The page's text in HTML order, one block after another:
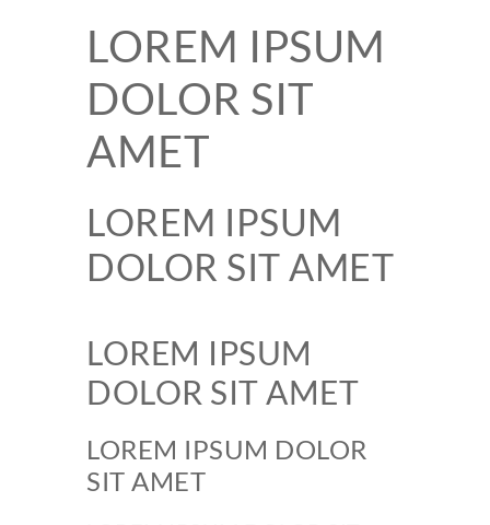
LOREM IPSUM
DOLOR SIT
AMET
LOREM IPSUM
DOLOR SIT AMET
LOREM IPSUM
DOLOR SIT AMET
LOREM IPSUM DOLOR
SIT AMET